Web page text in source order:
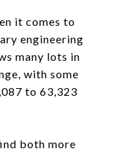
it comes to
engineering
many lots in
with some
to 63,323
both more